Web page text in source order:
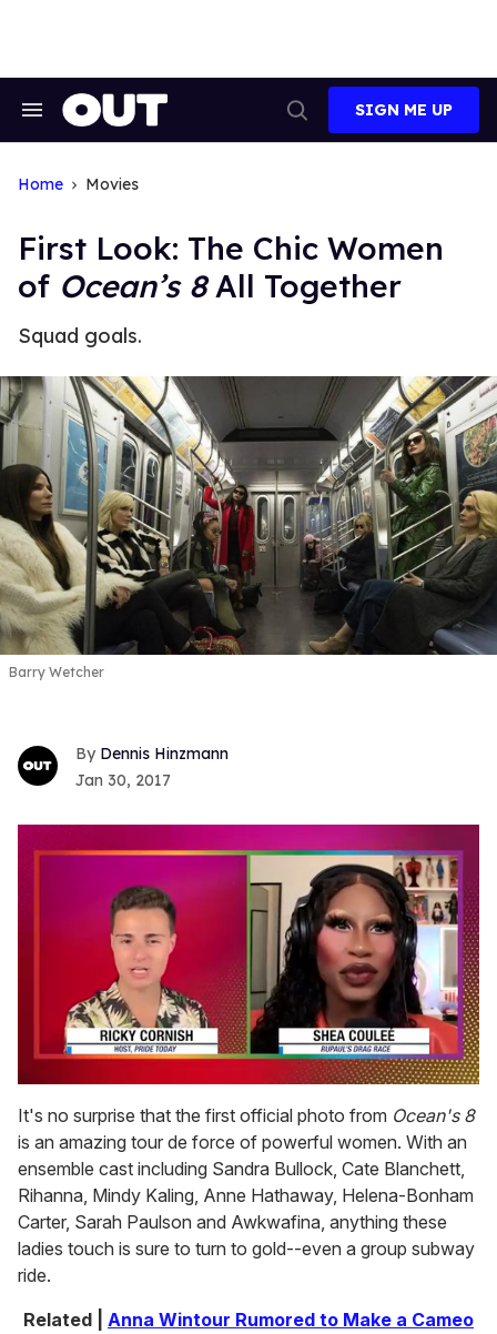
Search
Search
SIGN ME UP
Home Movies
First Look: The Chic Women
of Ocean’s 8All Together
Squad goals.
Barry Wetcher
Dennis Hinzmann
Jan 30, 2017
seconds
of
2
minutes,
13
seconds
It's no surprise that the first official photo from Ocean's 8
is an amazing tour de force of powerful women. With an
ensemble cast including Sandra Bullock, Cate Blanchett,
Rihanna, Mindy Kaling, Anne Hathaway, Helena-Bonham
Carter, Sarah Paulson and Awkwafina, anything these
ladies touch is sure to turn to gold--even a group subway
ride.
Related | Anna Wintour Rumored to Make a Cameo